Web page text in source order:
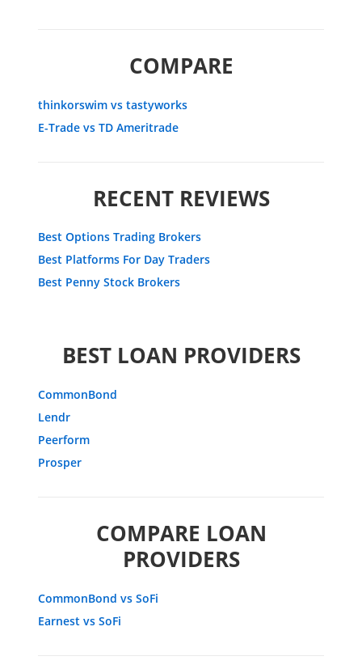
COMPARE
thinkorswim vs tastyworks
E-Trade vs TD Ameritrade
RECENT REVIEWS
Best Options Trading Brokers
Best Platforms For Day Traders
Best Penny Stock Brokers
BEST LOAN PROVIDERS
CommonBond
Lendr
Peerform
Prosper
COMPARE LOAN
PROVIDERS
CommonBond vs SoFi
Earnest vs SoFi